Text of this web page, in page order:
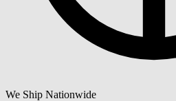
We Ship Nationwide